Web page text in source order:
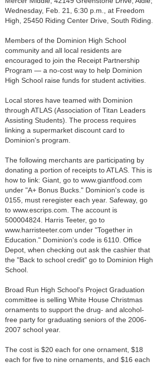
Wednesday, Feb. 21, 6:30 p.m., at Freedom
High, 25450 Riding Center Drive, South Riding.
Members of the Dominion High School
community and all local residents are
encouraged to join the Receipt Partnership
Program — a no-cost way to help Dominion
High School raise funds for student activities.
Local stores have teamed with Dominion
through ATLAS (Association of Titan Leaders
Assisting Students). The process requires
linking a supermarket discount card to
Dominion's program.
The following merchants are participating by
donating a portion of receipts to ATLAS. This is
how to link: Giant, go to www.giantfood.com
under "A+ Bonus Bucks." Dominion's code is
0155, must reregister each year. Safeway, go
to www.escrips.com. The account is
500004824. Harris Teeter, go to
www.harristeeter.com under "Together in
Education." Dominion's code is 6110. Office
Depot, when checking out ask the cashier that
the "Back to school credit" go to Dominion High
School.
Broad Run High School's Project Graduation
committee is selling White House Christmas
ornaments to support the drug- and alcohol-
free party for graduating seniors of the 2006-
2007 school year.
The cost is $20 each for one ornament, $18
each for five to nine ornaments, and $16 each